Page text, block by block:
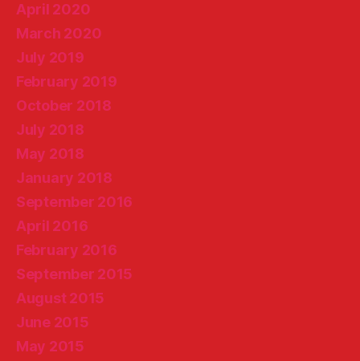
April 2020
March 2020
July 2019
February 2019
October 2018
July 2018
May 2018
January 2018
September 2016
April 2016
February 2016
September 2015
August 2015
June 2015
May 2015